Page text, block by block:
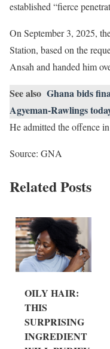
established “fierce
On September 3, 2025,
Station, based on the
Ansah and handed him
See also Ghana bids
Agyeman-Rawlings
He admitted the offence
Source: GNA
Related Posts
OILY HAIR:
THIS
SURPRISING
INGREDIENT